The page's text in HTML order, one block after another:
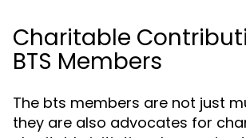
Charitable
BTS Members
The bts members are not just
they are also advocates for